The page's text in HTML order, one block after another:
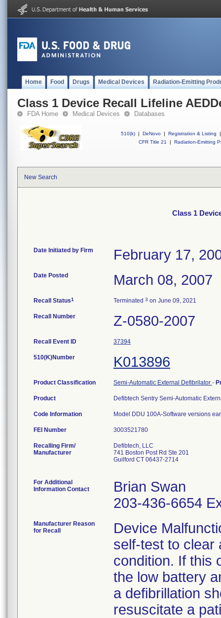
Home Food Drugs Medical Devices Radiation-Emitting
Class 1 Device Recall Lifeline
FDA Home Medical Devices Databases
510(k) | DeNovo | Registration & Listing
|
CFR Title 21
| Radiation-Emitting
New Search
Class 1
Date Initiated by Firm February 17,
Date Posted March 08, 2007
Recall Status1 Terminated 3 on June 09, 2021
Recall Number Z-0580-2007
Recall Event ID 37394
510(K)Number K013896
Product Classification Semi-Automatic External Defibrilator -
Product Defibtech Sentry Semi-Automatic
Code Information Model DDU 100A-Software versions
FEI Number
Recalling Firm/
Manufacturer
Defibtech, LLC
741 Boston Post Rd Ste 201
Guilford CT 06437-2714
For Additional
Information Contact
Brian Swan
203-436-6654
Manufacturer Reason
for Recall
Device
self-test to clear
condition. If this
the low battery
a defibrillation
resuscitate a